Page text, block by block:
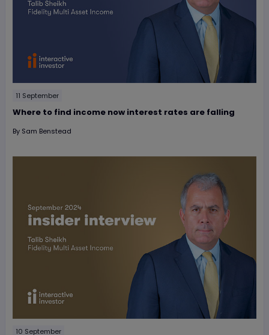
11 September
Where to find income now interest rates are falling
By Sam Benstead
10 September